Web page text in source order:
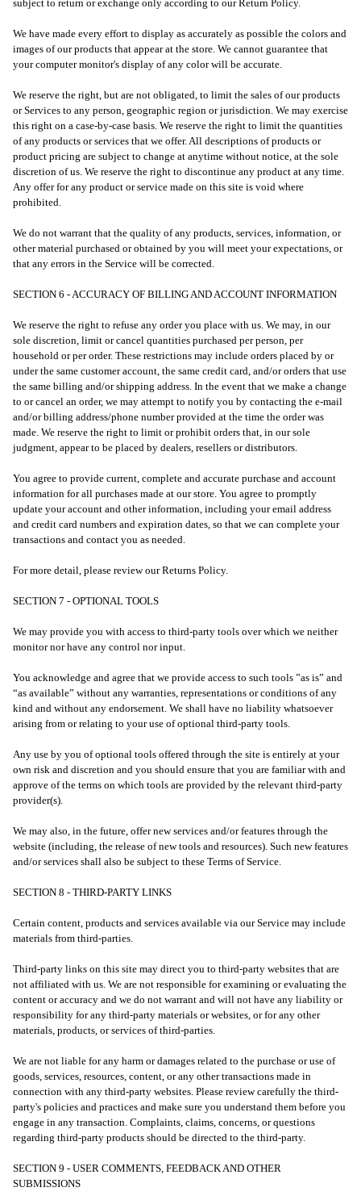
subject to return or exchange only according to our Return Policy.
We have made every effort to display as accurately as possible the colors and
images of our products that appear at the store. We cannot guarantee that
your computer monitor's display of any color will be accurate.
We reserve the right, but are not obligated, to limit the sales of our products
or Services to any person, geographic region or jurisdiction. We may exercise
this right on a case-by-case basis. We reserve the right to limit the quantities
of any products or services that we offer. All descriptions of products or
product pricing are subject to change at anytime without notice, at the sole
discretion of us. We reserve the right to discontinue any product at any time.
Any offer for any product or service made on this site is void where
prohibited.
We do not warrant that the quality of any products, services, information, or
other material purchased or obtained by you will meet your expectations, or
that any errors in the Service will be corrected.
SECTION 6 - ACCURACY OF BILLING AND ACCOUNT INFORMATION
We reserve the right to refuse any order you place with us. We may, in our
sole discretion, limit or cancel quantities purchased per person, per
household or per order. These restrictions may include orders placed by or
under the same customer account, the same credit card, and/or orders that use
the same billing and/or shipping address. In the event that we make a change
to or cancel an order, we may attempt to notify you by contacting the e-mail
and/or billing address/phone number provided at the time the order was
made. We reserve the right to limit or prohibit orders that, in our sole
judgment, appear to be placed by dealers, resellers or distributors.
You agree to provide current, complete and accurate purchase and account
information for all purchases made at our store. You agree to promptly
update your account and other information, including your email address
and credit card numbers and expiration dates, so that we can complete your
transactions and contact you as needed.
For more detail, please review our Returns Policy.
SECTION 7 - OPTIONAL TOOLS
We may provide you with access to third-party tools over which we neither
monitor nor have any control nor input.
You acknowledge and agree that we provide access to such tools ”as is” and
“as available” without any warranties, representations or conditions of any
kind and without any endorsement. We shall have no liability whatsoever
arising from or relating to your use of optional third-party tools.
Any use by you of optional tools offered through the site is entirely at your
own risk and discretion and you should ensure that you are familiar with and
approve of the terms on which tools are provided by the relevant third-party
provider(s).
We may also, in the future, offer new services and/or features through the
website (including, the release of new tools and resources). Such new features
and/or services shall also be subject to these Terms of Service.
SECTION 8 - THIRD-PARTY LINKS
Certain content, products and services available via our Service may include
materials from third-parties.
Third-party links on this site may direct you to third-party websites that are
not affiliated with us. We are not responsible for examining or evaluating the
content or accuracy and we do not warrant and will not have any liability or
responsibility for any third-party materials or websites, or for any other
materials, products, or services of third-parties.
We are not liable for any harm or damages related to the purchase or use of
goods, services, resources, content, or any other transactions made in
connection with any third-party websites. Please review carefully the third-
party's policies and practices and make sure you understand them before you
engage in any transaction. Complaints, claims, concerns, or questions
regarding third-party products should be directed to the third-party.
SECTION 9 - USER COMMENTS, FEEDBACK AND OTHER
SUBMISSIONS